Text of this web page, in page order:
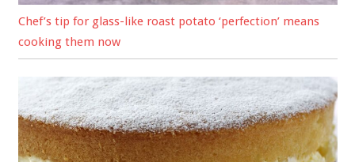
Chef’s tip for glass-like roast potato ‘perfection’ means
cooking them now